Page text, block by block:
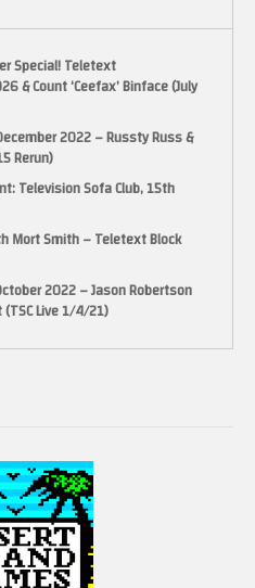
Special! Teletext
& Count ‘Ceefax’ Binface (July
2022 – Russty Russ &
Rerun)
Television Sofa Club, 15th
Mort Smith – Teletext Block
2022 – Jason Robertson
Live 1/4/21)